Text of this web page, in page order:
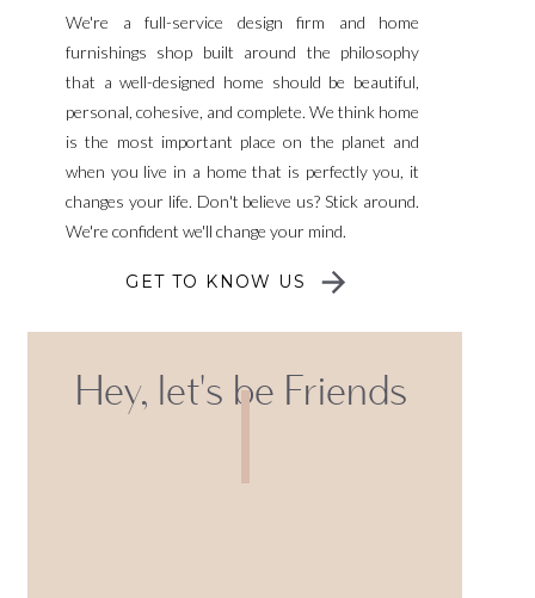
We're a full-service design firm and home
furnishings shop built around the philosophy
that a well-designed home should be beautiful,
personal, cohesive, and complete. We think home
is the most important place on the planet and
when you live in a home that is perfectly you, it
changes your life. Don't believe us? Stick around.
We're confident we'll change your mind.
GET TO KNOW US
Hey, let's be Friends